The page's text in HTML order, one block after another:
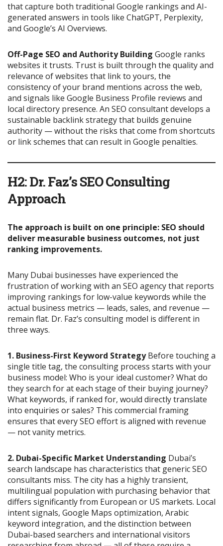
that capture both traditional Google rankings and AI-
generated answers in tools like ChatGPT, Perplexity,
and Google’s AI Overviews.
Off-Page SEO and Authority Building Google ranks
websites it trusts. Trust is built through the quality and
relevance of websites that link to yours, the
consistency of your brand mentions across the web,
and signals like Google Business Profile reviews and
local directory presence. An SEO consultant develops a
sustainable backlink strategy that builds genuine
authority — without the risks that come from shortcuts
or link schemes that can result in Google penalties.
H2: Dr. Faz’s SEO Consulting
Approach
The approach is built on one principle: SEO should
deliver measurable business outcomes, not just
ranking improvements.
Many Dubai businesses have experienced the
frustration of working with an SEO agency that reports
improving rankings for low-value keywords while the
actual business metrics — leads, sales, and revenue —
remain flat. Dr. Faz’s consulting model is different in
three ways.
1. Business-First Keyword StrategyBefore touching a
single title tag, the consulting process starts with your
business model: Who is your ideal customer? What do
they search for at each stage of their buying journey?
What keywords, if ranked for, would directly translate
into enquiries or sales? This commercial framing
ensures that every SEO effort is aligned with revenue
— not vanity metrics.
2. Dubai-Specific Market Understanding Dubai’s
search landscape has characteristics that generic SEO
consultants miss. The city has a highly transient,
multilingual population with purchasing behavior that
differs significantly from European or US markets. Local
intent signals, Google Maps optimization, Arabic
keyword integration, and the distinction between
Dubai-based searchers and international visitors